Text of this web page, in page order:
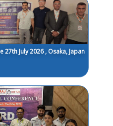
July 2026 , Osaka, Japan